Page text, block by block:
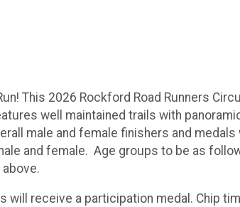
This 2026 Rockford Road Runners
well maintained trails with
male and female finishers and
and female. Age groups to be as
above.
will receive a participation medal. Chip